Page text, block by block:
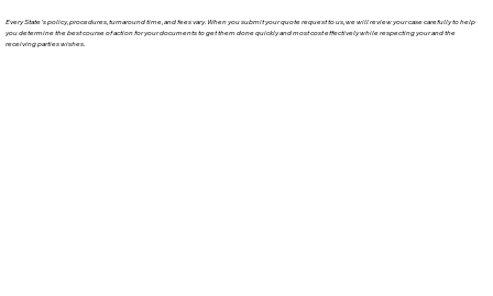
Every State's policy, procedures, turnaround time, and fees vary. When you submit your quote request to us, we will review your case carefully to help
you determine the best course of action for your documents to get them done quickly and most cost effectively while respecting your and the
receiving parties wishes.